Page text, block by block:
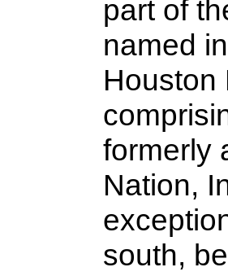
part of
named
Houston
formerly
Nation,
south,